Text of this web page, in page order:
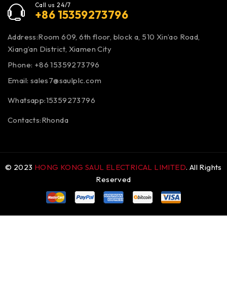
Call us 24/7
+86 15359273796
Address:Room 609, 6th floor, block a, 510 Xin’ao Road,
Xiang’an District, Xiamen City
Phone: +86 15359273796
Email: sales7@saulplc.com
Whatsapp:15359273796
Contacts:Rhonda
© 2023 HONG KONG SAUL ELECTRICAL LIMITED. All Rights
Reserved